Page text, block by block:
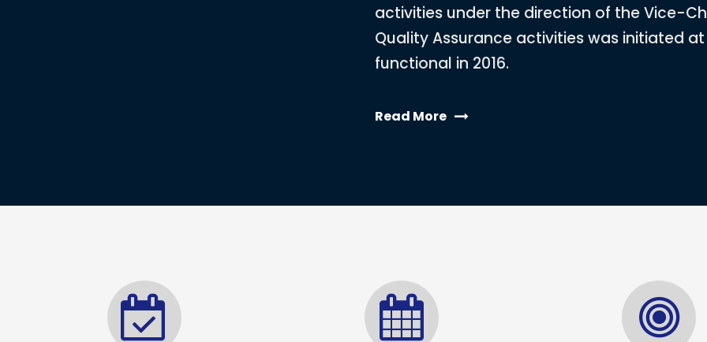
activities under the direction of the Vice-
Quality Assurance activities was initiated
functional in 2016.
Read More